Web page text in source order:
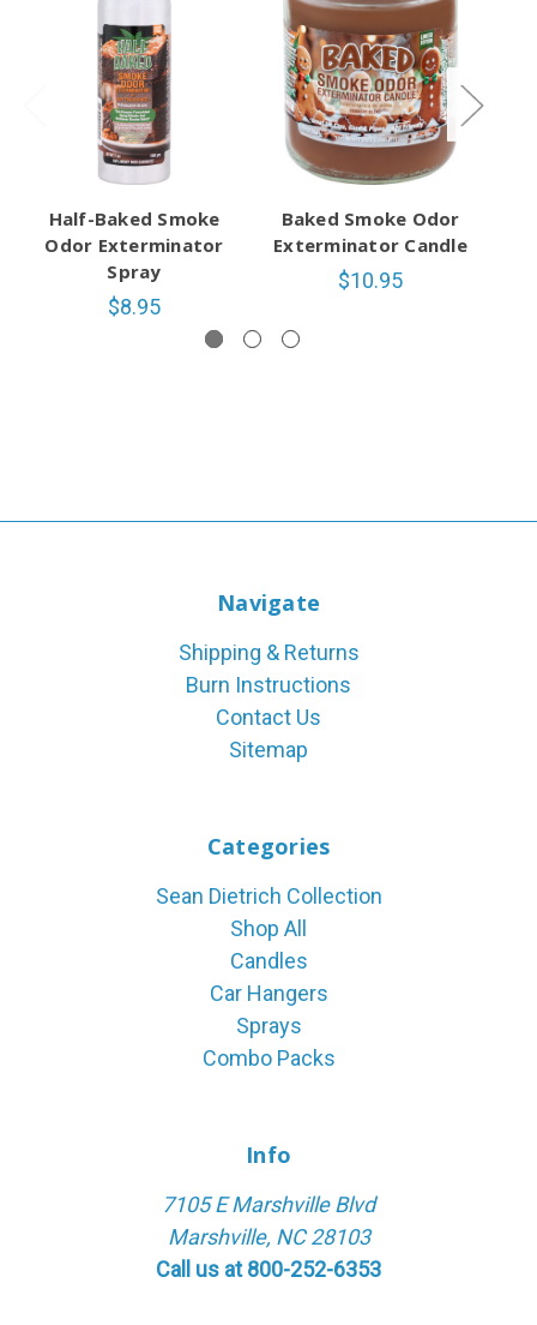
Half-Baked Smoke
Odor Exterminator
Spray
$8.95
Baked Smoke Odor
Exterminator Candle
$10.95
Navigate
Shipping & Returns
Burn Instructions
Contact Us
Sitemap
Categories
Sean Dietrich Collection
Shop All
Candles
Car Hangers
Sprays
Combo Packs
Info
7105 E Marshville Blvd
Marshville, NC 28103
Call us at 800-252-6353